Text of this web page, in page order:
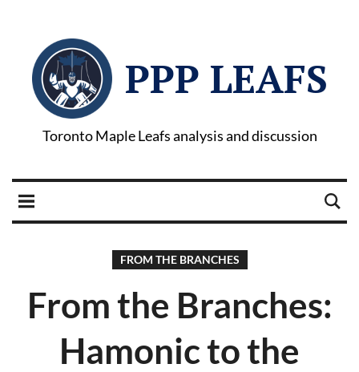
PPP LEAFS
Toronto Maple Leafs analysis and discussion
FROM THE BRANCHES
From the Branches:
Hamonic to the